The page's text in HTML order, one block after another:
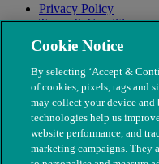
Privacy Policy
Terms & Conditions
Modern Slavery
Cookie Notice
By selecting ‘Accept &
of cookies, pixels, tags and
may collect your device and
technologies help us
website performance, and
marketing campaigns. They